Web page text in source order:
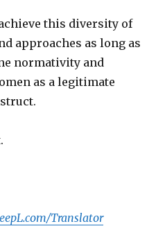
this diversity of
approaches as long as
normativity and
as a legitimate
Translator